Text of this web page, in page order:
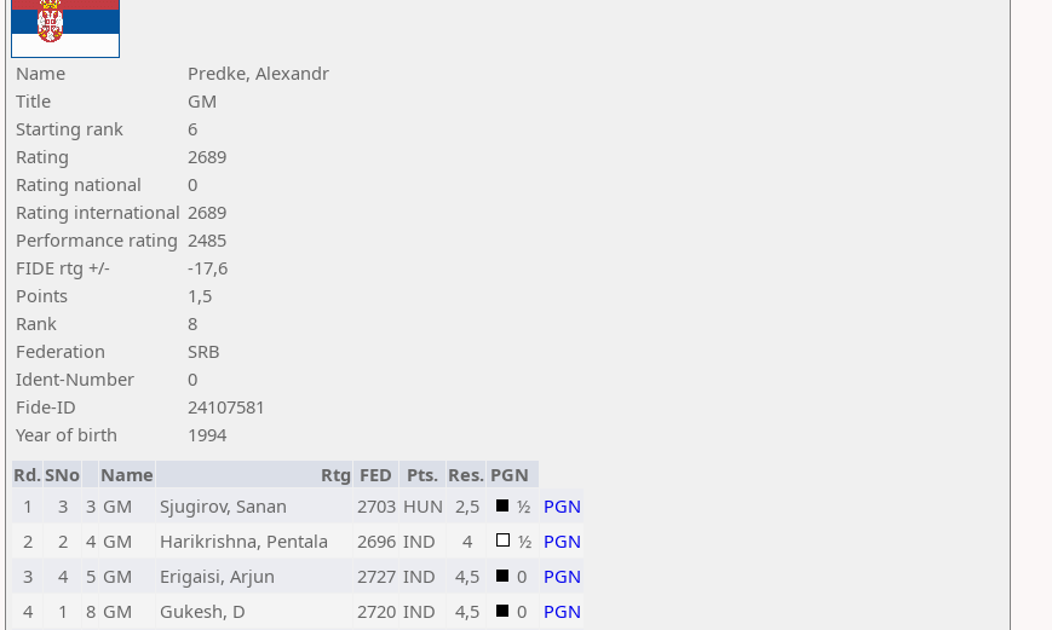
Name
Predke, Alexandr
Title
GM
Starting rank
6
Rating
2689
Rating national
0
Rating international 2689
Performance rating 2485
FIDE rtg +/-
-17,6
Points
1,5
Rank
8
Federation
SRB
Ident-Number
0
Fide-ID
24107581
Year of birth
1994
Rd.SNo Name Rtg FED Pts. Res. PGN
1
3 3 GM Sjugirov, Sanan 2703 HUN 2,5 ½ PGN
2
2 4 GM Harikrishna, Pentala 2696 IND 4 ½ PGN
3
4 5 GM Erigaisi, Arjun 2727 IND 4,5 0
PGN
4
1 8 GM Gukesh, D 2720 IND 4,5 0 PGN